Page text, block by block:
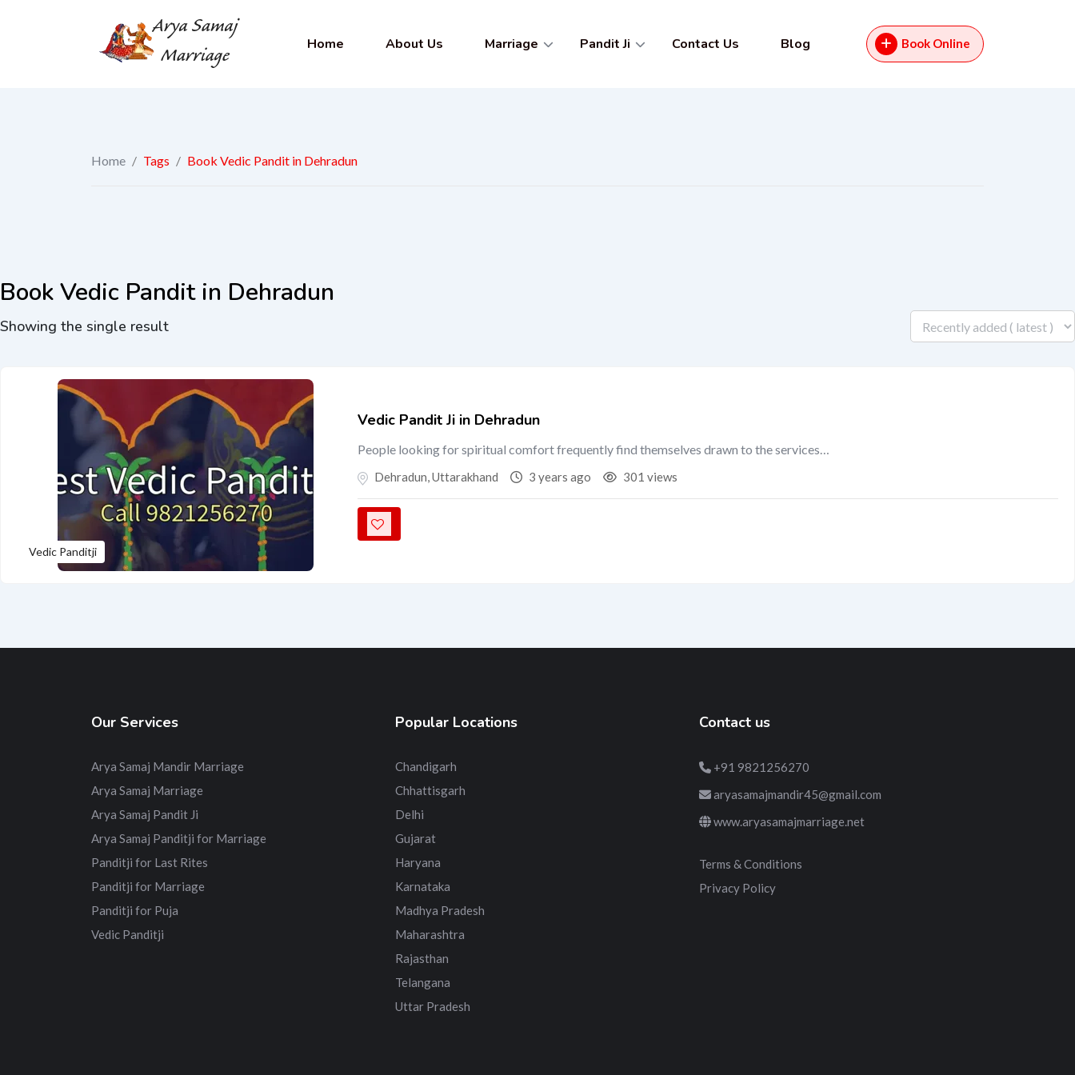
Home About Us Marriage Pandit Ji Contact Us Blog Book Online
Home / Tags / Book Vedic Pandit in Dehradun
Book Vedic Pandit in Dehradun
Showing the single result
Vedic Panditji
Vedic Pandit Ji in Dehradun
People looking for spiritual comfort frequently find themselves drawn to the services…
Dehradun,Uttarakhand 3 years ago 301 views
Our Services
Arya Samaj Mandir Marriage
Arya Samaj Marriage
Arya Samaj Pandit Ji
Arya Samaj Panditji for Marriage
Panditji for Last Rites
Panditji for Marriage
Panditji for Puja
Vedic Panditji
Popular Locations
Chandigarh
Chhattisgarh
Delhi
Gujarat
Haryana
Karnataka
Madhya Pradesh
Maharashtra
Rajasthan
Telangana
Uttar Pradesh
Contact us
+91 9821256270
aryasamajmandir45@gmail.com
www.aryasamajmarriage.net
Terms & Conditions
Privacy Policy